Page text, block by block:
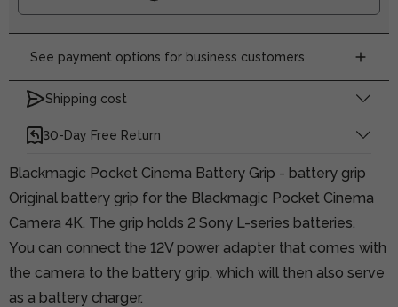
See payment options for business customers
Shipping cost
30-Day Free Return
Blackmagic Pocket Cinema Battery Grip - battery grip
Original battery grip for the Blackmagic Pocket Cinema
Camera 4K. The grip holds 2 Sony L-series batteries.
You can connect the 12V power adapter that comes with
the camera to the battery grip, which will then also serve
as a battery charger.